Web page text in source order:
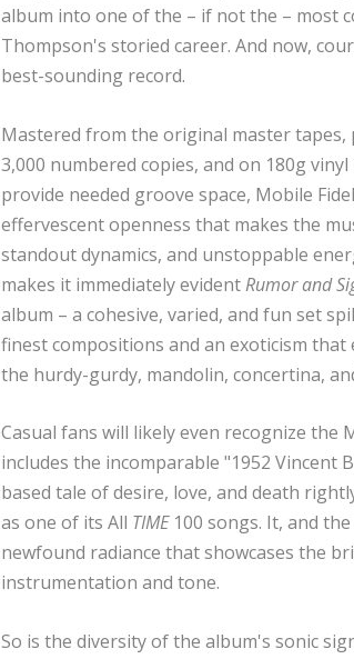
album into one of the – if not the – most
Thompson's storied career. And now,
best-sounding record.
Mastered from the original master tapes,
3,000 numbered copies, and on 180g
provide needed groove space, Mobile
effervescent openness that makes the
standout dynamics, and unstoppable
makes it immediately evidentRumor and
album – a cohesive, varied, and fun set
finest compositions and an exoticism
the hurdy-gurdy, mandolin, concertina,
Casual fans will likely even recognize the
includes the incomparable "1952 Vincent
based tale of desire, love, and death
as one of its All TIME100 songs. It, and
newfound radiance that showcases the
instrumentation and tone.
So is the diversity of the album's sonic